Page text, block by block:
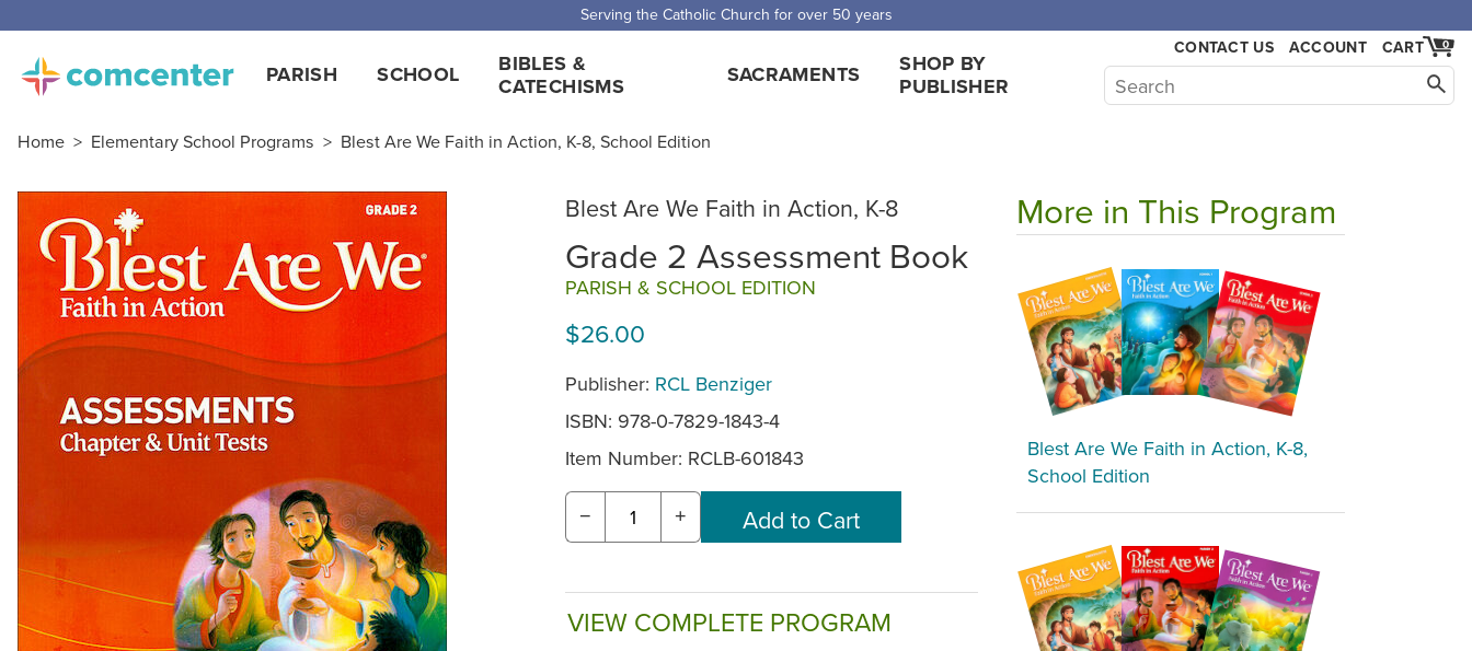
Serving the Catholic Church for over 50 years
PARISH SCHOOL
BIBLES &
CATECHISMS
SACRAMENTS
SHOP BY
PUBLISHER
CONTACT US ACCOUNT 0
CART
Home > Elementary School Programs > Blest Are We Faith in Action, K-8, School Edition
Blest Are We Faith in Action, K-8
Grade 2 Assessment Book
PARISH & SCHOOL EDITION
$26.00
Publisher: RCL Benziger
ISBN: 978-0-7829-1843-4
Item Number: RCLB-601843
− +
VIEW COMPLETE PROGRAM
More in This Program
Blest Are We Faith in Action, K-8,
School Edition